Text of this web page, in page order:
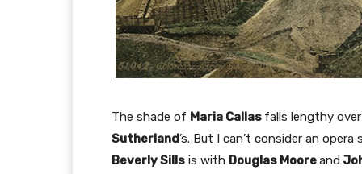
The shade of Maria Callas falls lengthy
Sutherland’s. But I can’t consider an
Beverly Sills is with Douglas Mooreand